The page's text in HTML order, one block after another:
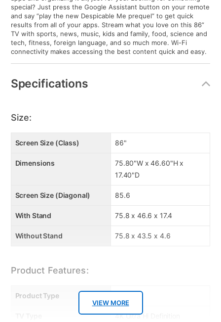
special? Just press the Google Assistant button on your remote
and say “play the new Despicable Me prequel” to get quick
results from all of your apps. Stream what you love on this 86”
TV with sports, news, music, kids and family, food, science and
tech, fitness, foreign language, and so much more. Wi-Fi
connectivity makes accessing the best content quick and easy.
Specifications
VIEW MORE
Size:
Screen Size (Class) 86"
Dimensions
75.80"W x 46.60"H x
17.40"D
Screen Size (Diagonal) 85.6
With Stand 75.8 x 46.6 x 17.4
Without Stand 75.8 x 43.5 x 4.6
Product Features:
Product Type
4K Ultra Hi Definition